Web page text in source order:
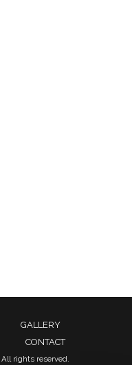
GALLERY
CONTACT
All rights reserved.